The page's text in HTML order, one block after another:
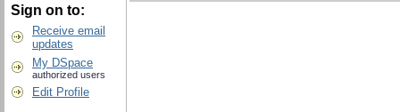
Sign on to:
Receive email
updates
My DSpace
authorized users
Edit Profile